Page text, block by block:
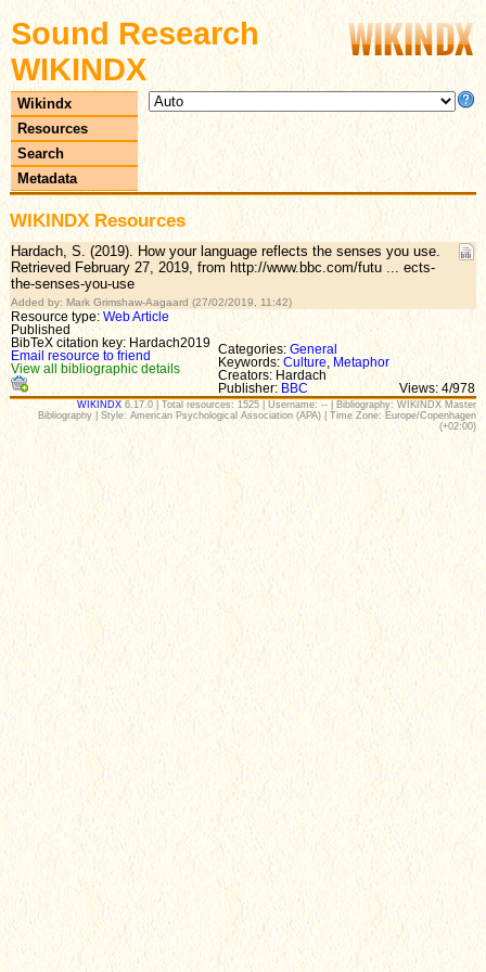
Sound Research
WIKINDX
Wikindx
Resources
Search
Metadata
WIKINDX Resources
Hardach, S. (2019). How your language reflects the senses you use.
Retrieved February 27, 2019, from http://www.bbc.com/futu ... ects-
the-senses-you-use
Added by: Mark Grimshaw-Aagaard (27/02/2019, 11:42)
Resource type: Web Article
Published
BibTeX citation key: Hardach2019
Email resource to friend
View all bibliographic details
Categories: General
Keywords: Culture,
Metaphor
Creators: Hardach
Publisher: BBC Views: 4/978
WIKINDX 6.17.0 | Total resources: 1525 | Username: -- | Bibliography: WIKINDX Master
Bibliography | Style: American Psychological Association (APA) | Time Zone: Europe/Copenhagen
(+02:00)